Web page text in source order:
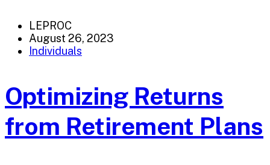
LEPROC
August 26, 2023
Individuals
Optimizing Returns
from Retirement Plans